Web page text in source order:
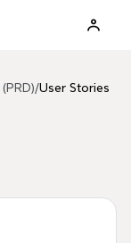
/User Stories